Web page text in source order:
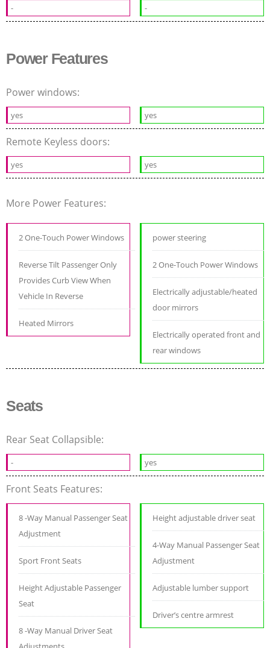
- -
Power Features
Power windows:
yes yes
Remote Keyless doors:
yes yes
More Power Features:
2 One-Touch Power Windows
Reverse Tilt Passenger Only
Provides Curb View When
Vehicle In Reverse
Heated Mirrors
power steering
2 One-Touch Power Windows
Electrically adjustable/heated
door mirrors
Electrically operated front and
rear windows
Seats
Rear Seat Collapsible:
- yes
Front Seats Features:
8 -Way Manual Passenger Seat
Adjustment
Sport Front Seats
Height Adjustable Passenger
Seat
8 -Way Manual Driver Seat
Height adjustable driver seat
4-Way Manual Passenger Seat
Adjustment
Adjustable lumber support
Driver’s centre armrest